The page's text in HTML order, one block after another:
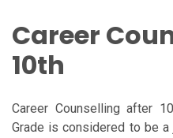
Career
10th
Career Counselling after
Grade is considered to be a